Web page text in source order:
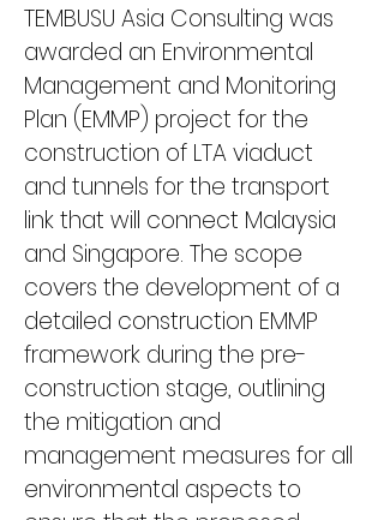
TEMBUSU Asia Consulting was
awarded an Environmental
Management and Monitoring
Plan (EMMP) project for the
construction of LTA viaduct
and tunnels for the transport
link that will connect Malaysia
and Singapore. The scope
covers the development of a
detailed construction EMMP
framework during the pre-
construction stage, outlining
the mitigation and
management measures for all
environmental aspects to